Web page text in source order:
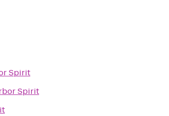
Spirit
Spirit